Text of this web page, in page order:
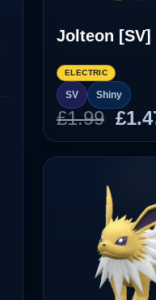
Jolteon [SV]
ELECTRIC
SV Shiny
£1.99 £